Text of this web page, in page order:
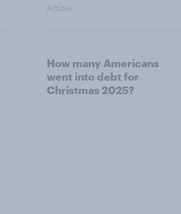
Article
How many Americans
went into debt for
Christmas 2025?